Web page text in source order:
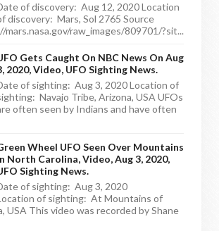
of discovery: Aug 12, 2020 Location
discovery: Mars, Sol 2765 Source
raw_images/809701/?sit...
Gets Caught On NBC News On Aug
2020, Video, UFO Sighting News.
of sighting: Aug 3, 2020 Location of
Navajo Tribe, Arizona, USA UFOs
often seen by Indians and have often
Wheel UFO Seen Over Mountains
North Carolina, Video, Aug 3, 2020,
Sighting News.
of sighting: Aug 3, 2020
of sighting: At Mountains of
USA This video was recorded by Shane